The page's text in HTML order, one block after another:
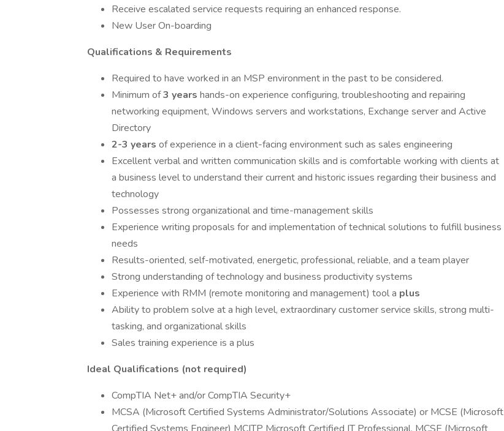
Receive escalated service requests requiring an enhanced response.
New User On-boarding
Qualifications & Requirements
Required to have worked in an MSP environment in the past to be considered.
Minimum of3 years hands-on experience configuring, troubleshooting and repairing
networking equipment, Windows servers and workstations, Exchange server and Active
Directory
2-3 years of experience in a client-facing environment such as sales engineering
Excellent verbal and written communication skills and is comfortable working with clients at
a business level to understand their current and historic issues regarding their business and
technology
Possesses strong organizational and time-management skills
Experience writing proposals for and implementation of technical solutions to fulfill business
needs
Results-oriented, self-motivated, energetic, professional, reliable, and a team player
Strong understanding of technology and business productivity systems
Experience with RMM (remote monitoring and management) tool a plus
Ability to problem solve at a high level, extraordinary customer service skills, strong multi-
tasking, and organizational skills
Sales training experience is a plus
Ideal Qualifications (not required)
CompTIA Net+ and/or CompTIA Security+
MCSA (Microsoft Certified Systems Administrator/Solutions Associate) or MCSE (Microsoft